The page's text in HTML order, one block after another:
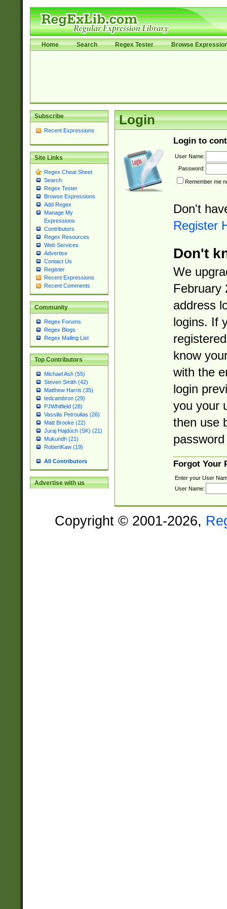
Home Search Regex Tester Browse
Subscribe
Recent Expressions
Site Links
Regex Cheat Sheet
Search
Regex Tester
Browse Expressions
Add Regex
Manage My
Expressions
Contributors
Regex Resources
Web Services
Advertise
Contact Us
Register
Recent Expressions
Recent Comments
Community
Regex Forums
Regex Blogs
Regex Mailing List
Top Contributors
Michael Ash (55)
Steven Smith (42)
Matthew Harris (35)
tedcambron (29)
PJWhitfield (28)
Vassilis Petroulias (26)
Matt Brooke (22)
Juraj Hajdúch (SK) (21)
Mukundh (21)
RobertKaw (19)
All Contributors
Advertise with us
Login
Login to
User Name:
Password:
Remember me
Don't
Register
Don't
We
February
address
logins. If
know
with the
login
you your
then use
Forgot Your
Enter your User
User Name:
Copyright © 2001-2026,